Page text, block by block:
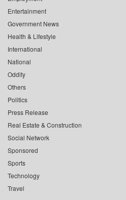
Entertainment
Government News
Health & Lifestyle
International
National
Oddity
Others
Politics
Press Release
Real Estate & Construction
Social Network
Sponsored
Sports
Technology
Travel